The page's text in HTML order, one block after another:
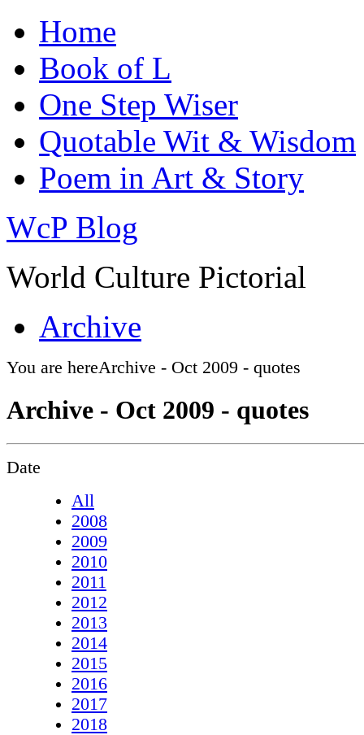
Home
Book of L
One Step Wiser
Quotable Wit & Wisdom
Poem in Art & Story
WcP Blog
World Culture Pictorial
Archive
You are hereArchive - Oct 2009 - quotes
Archive - Oct 2009 - quotes
Date
All
2008
2009
2010
2011
2012
2013
2014
2015
2016
2017
2018